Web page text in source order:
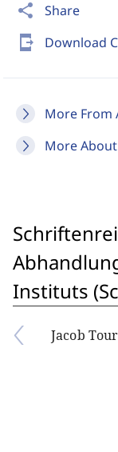
share Share
send_to_mobile Download
More From
More
Instituts
Jacob